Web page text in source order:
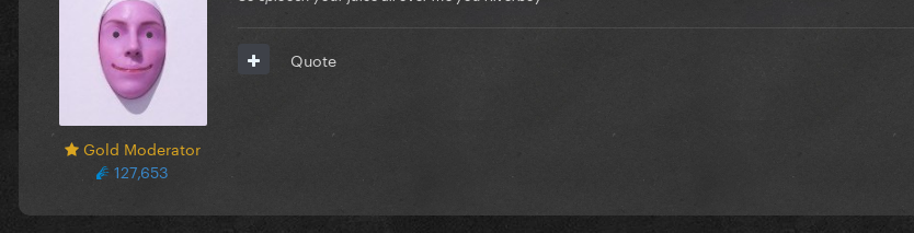
Gold Moderator
127,653
Quote